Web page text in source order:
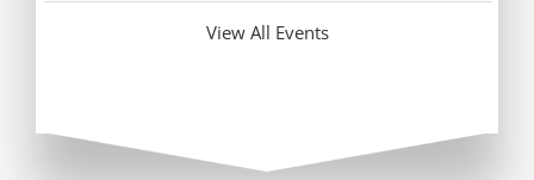
View All Events